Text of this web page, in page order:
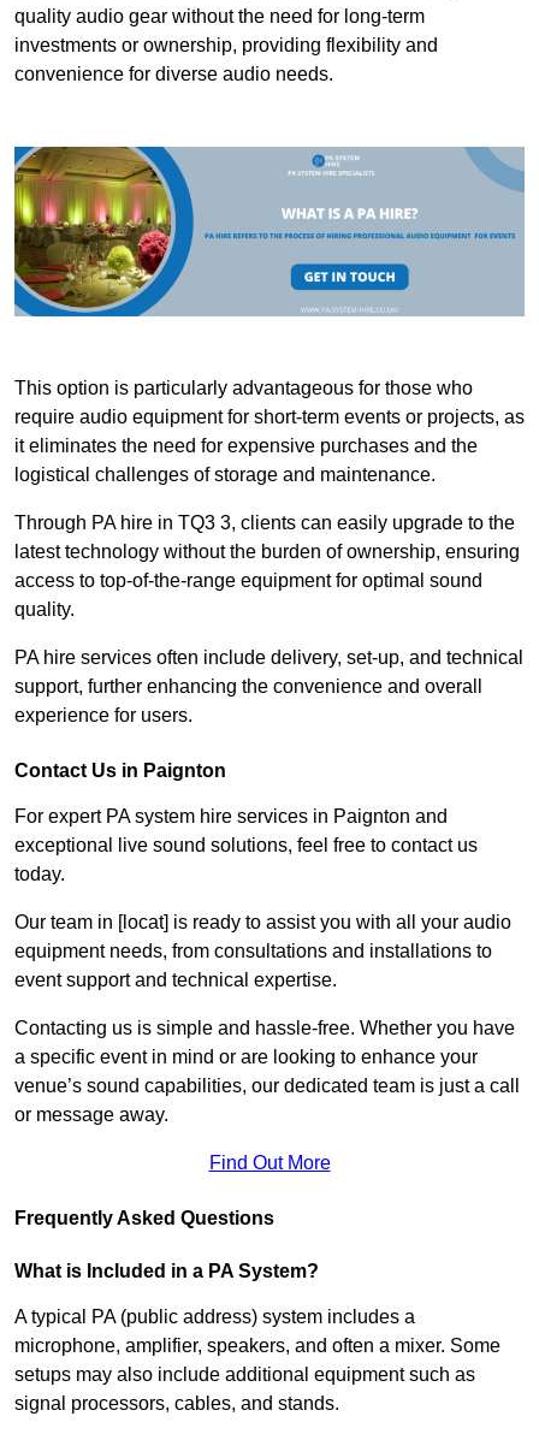
quality audio gear without the need for long-term
investments or ownership, providing flexibility and
convenience for diverse audio needs.
This option is particularly advantageous for those who
require audio equipment for short-term events or projects, as
it eliminates the need for expensive purchases and the
logistical challenges of storage and maintenance.
Through PA hire in TQ3 3, clients can easily upgrade to the
latest technology without the burden of ownership, ensuring
access to top-of-the-range equipment for optimal sound
quality.
PA hire services often include delivery, set-up, and technical
support, further enhancing the convenience and overall
experience for users.
Contact Us in Paignton
For expert PA system hire services in Paignton and
exceptional live sound solutions, feel free to contact us
today.
Our team in [locat] is ready to assist you with all your audio
equipment needs, from consultations and installations to
event support and technical expertise.
Contacting us is simple and hassle-free. Whether you have
a specific event in mind or are looking to enhance your
venue’s sound capabilities, our dedicated team is just a call
or message away.
Find Out More
Frequently Asked Questions
What is Included in a PA System?
A typical PA (public address) system includes a
microphone, amplifier, speakers, and often a mixer. Some
setups may also include additional equipment such as
signal processors, cables, and stands.